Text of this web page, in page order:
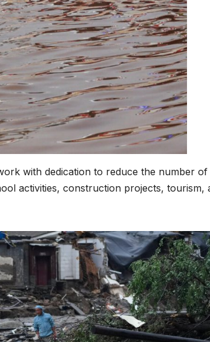
with dedication to reduce the number of
activities, construction projects, tourism,
HEALTH
Pacific
warn
gender
undoing
of
HEALTH
Anti-
gains,
warn
2026.